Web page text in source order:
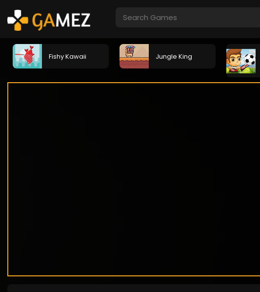
Fishy Kawaii Jungle King